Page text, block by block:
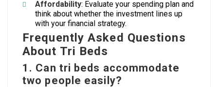
Affordability: Evaluate your spending plan and
think about whether the investment lines up
with your financial strategy.
Frequently Asked Questions
About Tri Beds
1. Can tri beds accommodate
two people easily?